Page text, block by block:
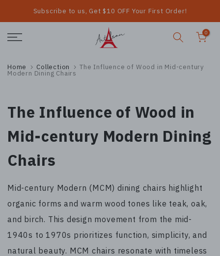
content
Subscribe to us, Get $10 OFF Your First Order!
0
Home Collection The Influence of Wood in Mid-century
Modern Dining Chairs
The Influence of Wood in
Mid-century Modern Dining
Chairs
Mid-century Modern (MCM) dining chairs highlight
organic forms and warm wood tones like teak, oak,
and birch. This design movement from the mid-
1940s to 1970s prioritizes function, simplicity, and
natural beauty. MCM chairs resonate with timeless